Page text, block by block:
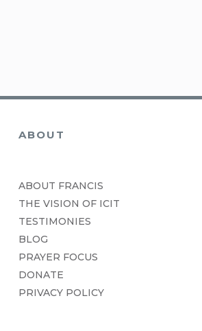
ABOUT
ABOUT FRANCIS
THE VISION OF ICIT
TESTIMONIES
BLOG
PRAYER FOCUS
DONATE
PRIVACY POLICY